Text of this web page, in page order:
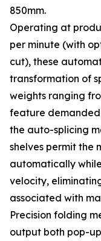
850mm.
Operating at
per minute (with
cut), these
transformation of
weights ranging
feature
the auto-splicing
shelves permit the
automatically
velocity,
associated with
Precision folding
output both pop-